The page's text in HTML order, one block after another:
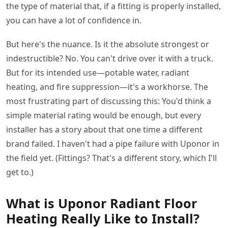
the type of material that, if a fitting is properly installed,
you can have a lot of confidence in.
But here's the nuance. Is it the absolute strongest or
indestructible? No. You can't drive over it with a truck.
But for its intended use—potable water, radiant
heating, and fire suppression—it's a workhorse. The
most frustrating part of discussing this: You'd think a
simple material rating would be enough, but every
installer has a story about that one time a different
brand failed. I haven't had a pipe failure with Uponor in
the field yet. (Fittings? That's a different story, which I'll
get to.)
What is Uponor Radiant Floor
Heating Really Like to Install?